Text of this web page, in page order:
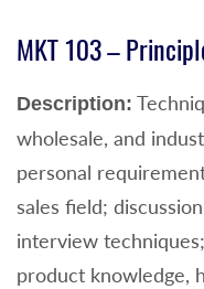
MKT 103 –
Description:
wholesale, and
personal
sales field;
interview
product knowledge,